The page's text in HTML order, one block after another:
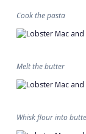
Cook the pasta
Melt the butter
Whisk flour into